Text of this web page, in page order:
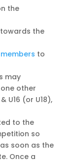
the
towards the
members to
may
other
U16 (or U18),
to the
so
soon as the
Once a